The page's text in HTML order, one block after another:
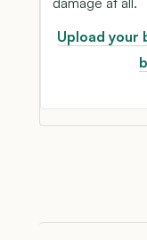
Upload your